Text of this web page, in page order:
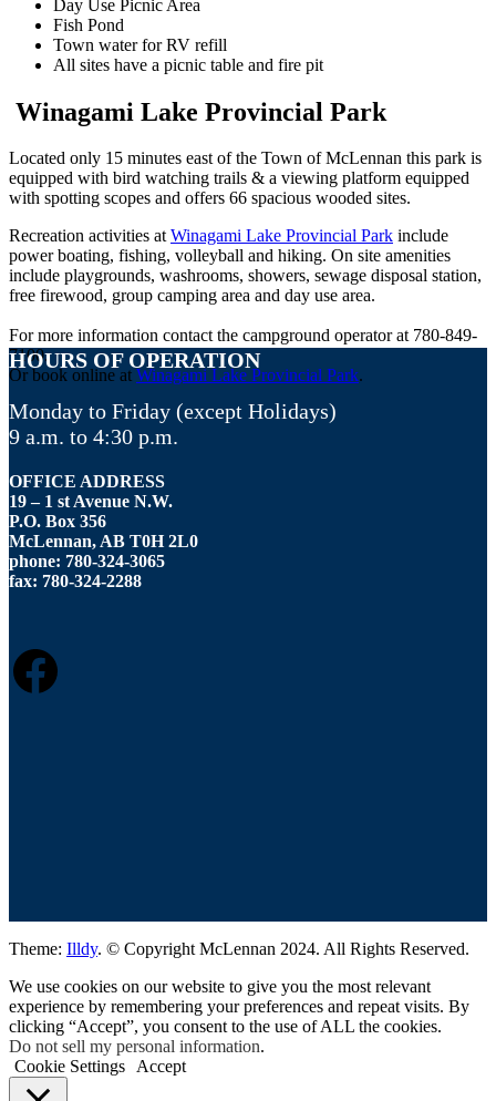
Day Use Picnic Area
Fish Pond
Town water for RV refill
All sites have a picnic table and fire pit
Winagami Lake Provincial Park
Located only 15 minutes east of the Town of McLennan this park is
equipped with bird watching trails & a viewing platform equipped
with spotting scopes and offers 66 spacious wooded sites.
Recreation activities atWinagami Lake Provincial Park include
power boating, fishing, volleyball and hiking. On site amenities
include playgrounds, washrooms, showers, sewage disposal station,
free firewood, group camping area and day use area.
For more information contact the campground operator at 780-849-
7100.
Or book online at Winagami Lake Provincial Park.
HOURS OF OPERATION
Monday to Friday (except Holidays)
9 a.m. to 4:30 p.m.
OFFICE ADDRESS
19 – 1 st Avenue N.W.
P.O. Box 356
McLennan, AB T0H 2L0
phone: 780-324-3065
fax: 780-324-2288
FACEBOOK
Theme: Illdy. © Copyright McLennan 2024. All Rights Reserved.
We use cookies on our website to give you the most relevant
experience by remembering your preferences and repeat visits. By
clicking “Accept”, you consent to the use of ALL the cookies.
Do not sell my personal information.
Cookie Settings Accept